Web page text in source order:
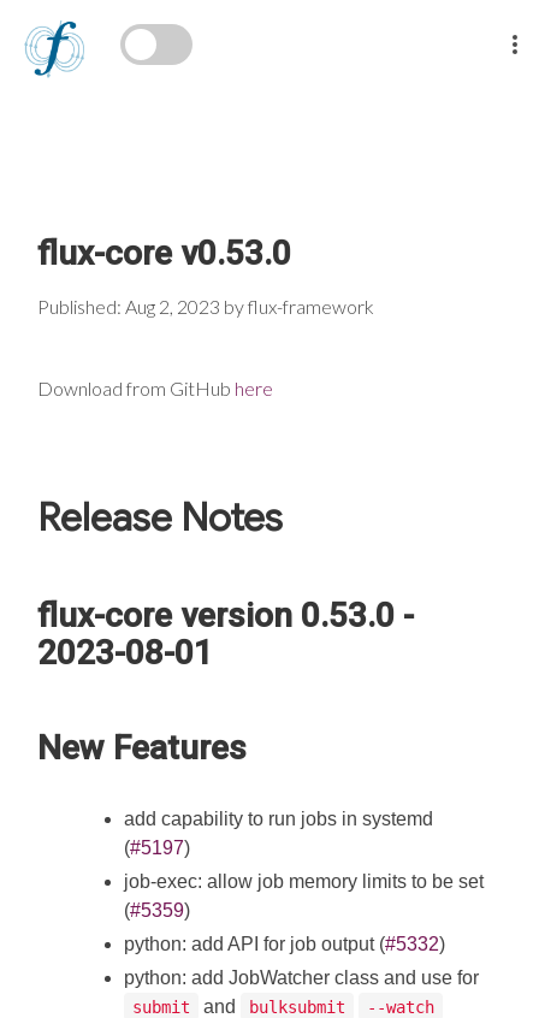
flux-core v0.53.0
Published: Aug 2, 2023 by flux-framework
Download from GitHub here
Release Notes
flux-core version 0.53.0 -
2023-08-01
New Features
add capability to run jobs in systemd
(#5197)
job-exec: allow job memory limits to be set
(#5359)
python: add API for job output (#5332)
python: add JobWatcher class and use for
submit and bulksubmit --watch